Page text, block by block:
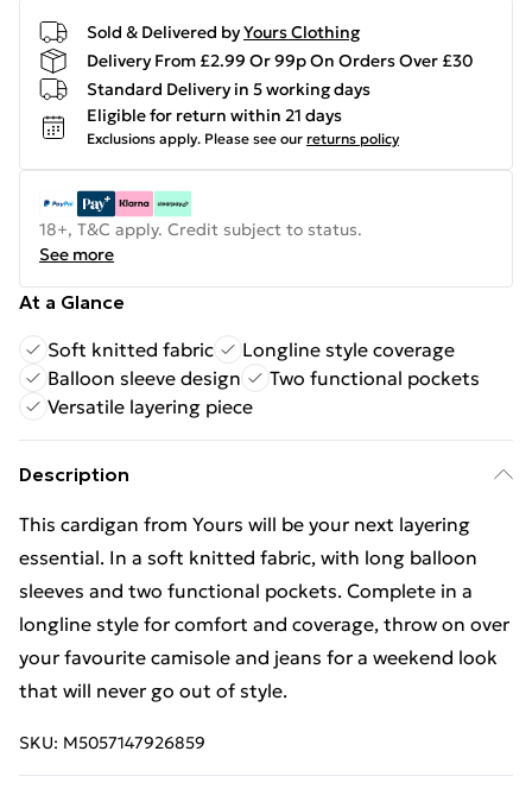
Sold & Delivered byYours Clothing
Delivery From £2.99 Or 99p On Orders Over £30
Standard Delivery in 5 working days
Eligible for return within 21 days
Exclusions apply. Please see our returns policy
18+, T&C apply. Credit subject to status.
See more
At a Glance
Soft knitted fabric
Longline style coverage
Balloon sleeve design
Two functional pockets
Versatile layering piece
Description
This cardigan from Yours will be your next layering
essential. In a soft knitted fabric, with long balloon
sleeves and two functional pockets. Complete in a
longline style for comfort and coverage, throw on over
your favourite camisole and jeans for a weekend look
that will never go out of style.
SKU: M5057147926859